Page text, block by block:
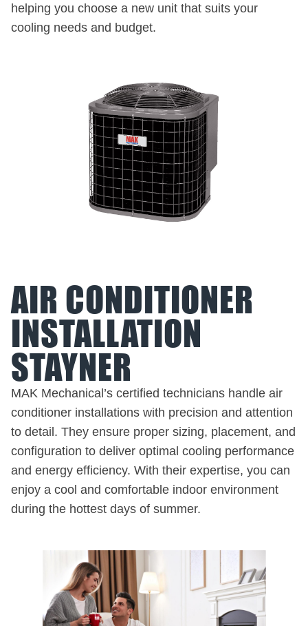
helping you choose a new unit that suits your
cooling needs and budget.
AIR CONDITIONER
INSTALLATION
STAYNER
MAK Mechanical’s certified technicians handle air
conditioner installations with precision and attention
to detail. They ensure proper sizing, placement, and
configuration to deliver optimal cooling performance
and energy efficiency. With their expertise, you can
enjoy a cool and comfortable indoor environment
during the hottest days of summer.